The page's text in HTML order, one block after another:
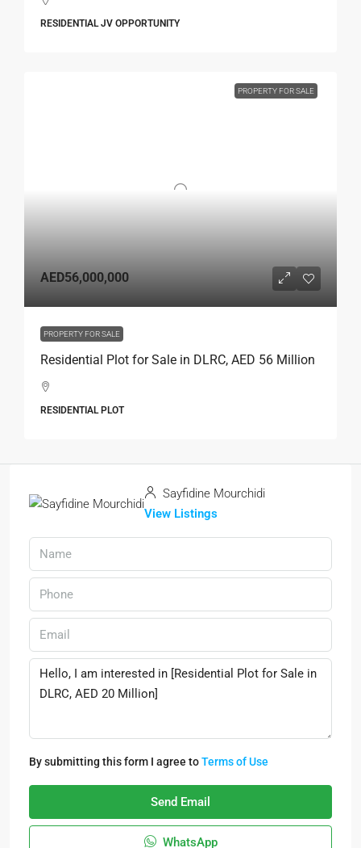
RESIDENTIAL JV OPPORTUNITY
PROPERTY FOR SALE
AED56,000,000
PROPERTY FOR SALE
Residential Plot for Sale in DLRC, AED 56 Million
RESIDENTIAL PLOT
Sayfidine Mourchidi
View Listings
By submitting this form I agree toTerms of Use
Send Email
WhatsApp